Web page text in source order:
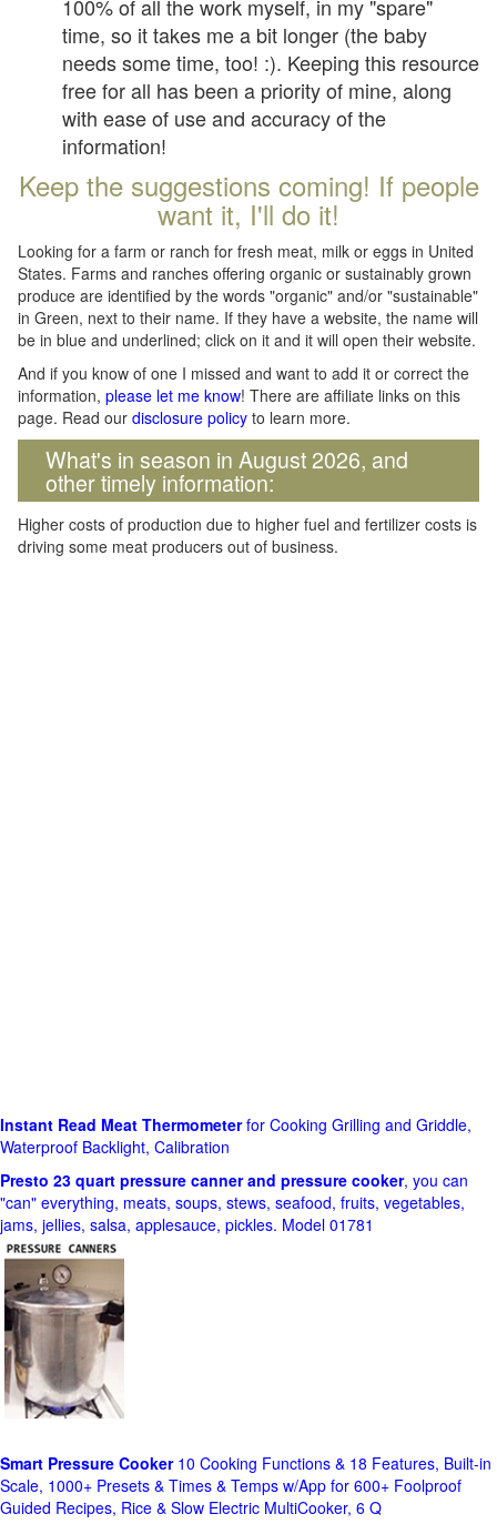
100% of all the work myself, in my "spare"
time, so it takes me a bit longer (the baby
needs some time, too! :). Keeping this resource
free for all has been a priority of mine, along
with ease of use and accuracy of the
information!
Keep the suggestions coming! If people
want it, I'll do it!
Looking for a farm or ranch for fresh meat, milk or eggs in United
States. Farms and ranches offering organic or sustainably grown
produce are identified by the words "organic" and/or "sustainable"
in Green, next to their name. If they have a website, the name will
be in blue and underlined; click on it and it will open their website.
And if you know of one I missed and want to add it or correct the
information, please let me know! There are affiliate links on this
page. Read our disclosure policy to learn more.
What's in season in August 2026, and
other timely information:
Higher costs of production due to higher fuel and fertilizer costs is
driving some meat producers out of business.
Instant Read Meat Thermometerfor Cooking Grilling and Griddle,
Waterproof Backlight, Calibration
Presto 23 quart pressure canner and pressure cooker, you can
"can" everything, meats, soups, stews, seafood, fruits, vegetables,
jams, jellies, salsa, applesauce, pickles. Model 01781
Smart Pressure Cooker10 Cooking Functions & 18 Features, Built-in
Scale, 1000+ Presets & Times & Temps w/App for 600+ Foolproof
Guided Recipes, Rice & Slow Electric MultiCooker, 6 Q